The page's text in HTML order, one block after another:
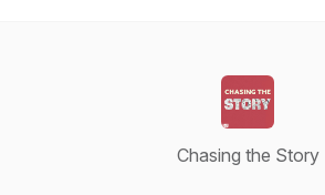
Chasing the Story